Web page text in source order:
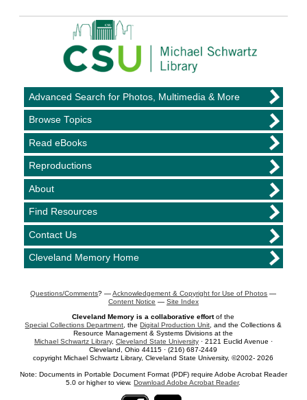
Advanced Search for Photos, Multimedia & More
Browse Topics
Read eBooks
Reproductions
About
Find Resources
Contact Us
Cleveland Memory Home
Questions/Comments? —Acknowledgement & Copyright for Use of Photos —
Content Notice — Site Index
Cleveland Memory is a collaborative effortof the
Special Collections Department, theDigital Production Unit, and the Collections &
Resource Management & Systems Divisions at the
Michael Schwartz Library, Cleveland State University· 2121 Euclid Avenue ·
Cleveland, Ohio 44115 · (216) 687-2449
copyright Michael Schwartz Library, Cleveland State University, ©2002- 2026
Note: Documents in Portable Document Format (PDF) require Adobe Acrobat Reader
5.0 or higher to view.Download Adobe Acrobat Reader.